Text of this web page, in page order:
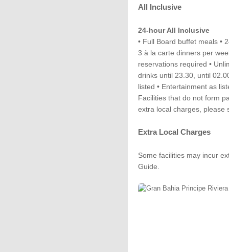
All Inclusive
24-hour All Inclusive
• Full Board buffet meals •
3 à la carte dinners per
reservations required •
drinks until 23.30, until
listed • Entertainment as
Facilities that do not form
extra local charges, please
Extra Local Charges
Some facilities may incur
Guide.